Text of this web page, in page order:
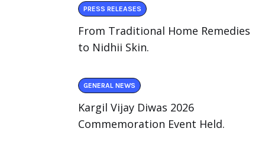
PRESS RELEASES
From Traditional Home Remedies
to Nidhii Skin.
GENERAL NEWS
Kargil Vijay Diwas 2026
Commemoration Event Held.